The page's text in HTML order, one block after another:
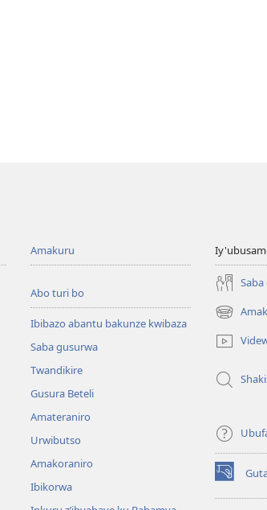
Amakuru
Abo turi bo
Ibibazo abantu bakunze kwibaza
Saba gusurwa
Twandikire
Gusura Beteli
Amateraniro
Urwibutso
Amakoraniro
Ibikorwa
(ifungukire
ahandi)
(ifungukire
ahandi)